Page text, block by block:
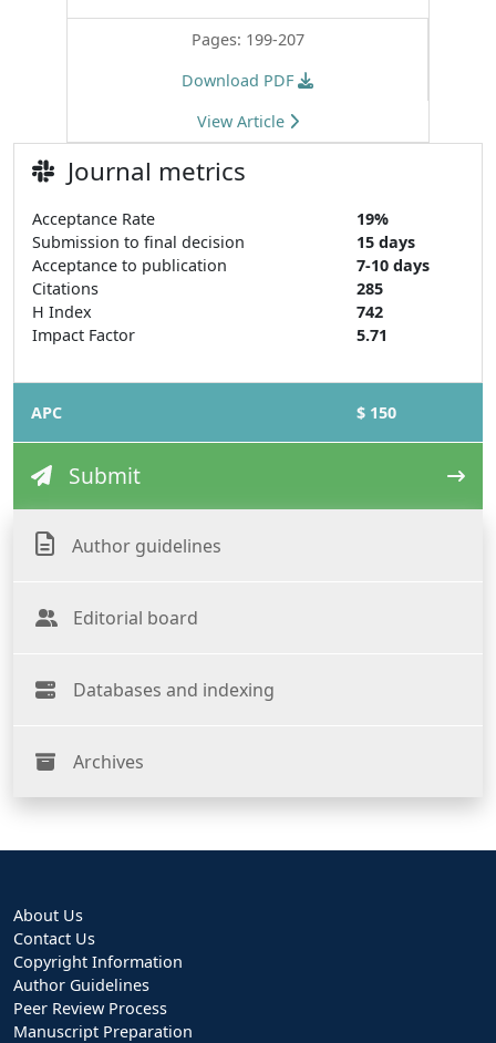
Pages: 199-207
Download PDF
View Article
Journal metrics
Acceptance Rate
19%
Submission to final decision
15 days
Acceptance to publication
7-10 days
Citations
285
H Index
742
Impact Factor
5.71
APC $ 150
Submit
Author guidelines
Editorial board
Databases and indexing
Archives
About Us
Contact Us
Copyright Information
Author Guidelines
Peer Review Process
Manuscript Preparation